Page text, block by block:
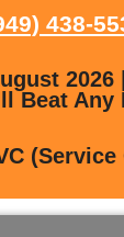
438-
2026
Beat Any
(Service